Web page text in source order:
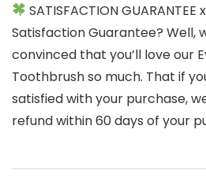
SATISFACTION
Satisfaction Guarantee? Well,
convinced that you’ll love our
Toothbrush so much. That if
satisfied with your purchase,
refund within 60 days of your